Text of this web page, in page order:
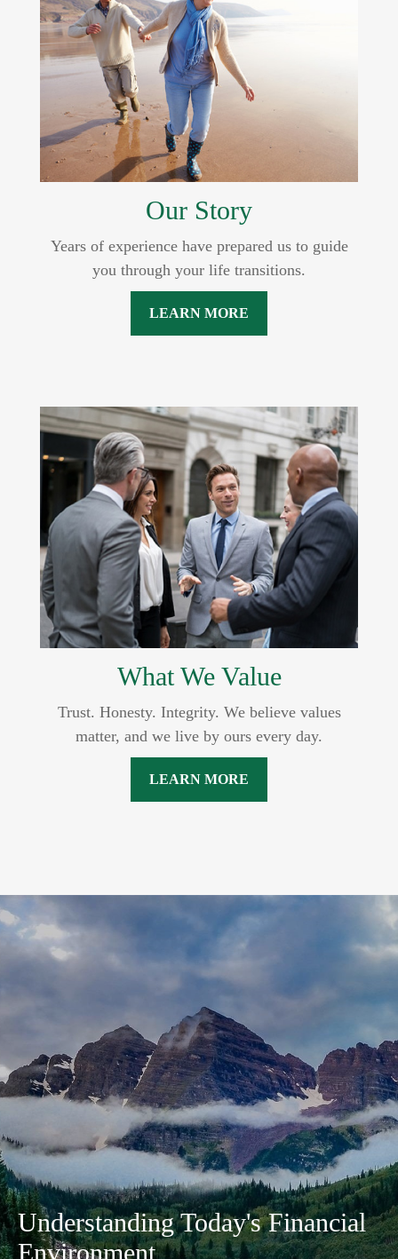
Our Story
Years of experience have prepared us to guide
you through your life transitions.
LEARN MORE
What We Value
Trust. Honesty. Integrity. We believe values
matter, and we live by ours every day.
LEARN MORE
Understanding Today's Financial
Environment